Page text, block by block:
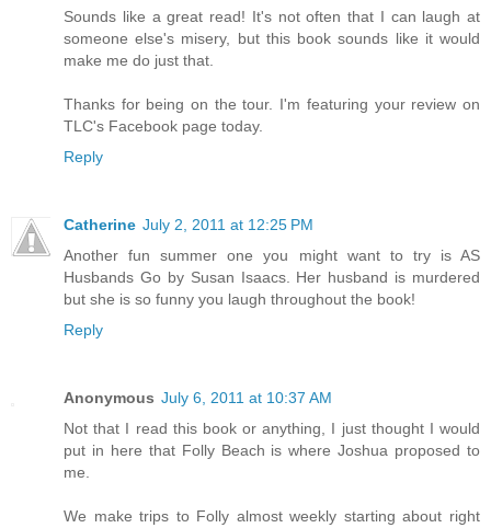
Sounds like a great read! It's not often that I can laugh at
someone else's misery, but this book sounds like it would
make me do just that.
Thanks for being on the tour. I'm featuring your review on
TLC's Facebook page today.
Reply
Catherine July 2, 2011 at 12:25 PM
Another fun summer one you might want to try is AS
Husbands Go by Susan Isaacs. Her husband is murdered
but she is so funny you laugh throughout the book!
Reply
Anonymous July 6, 2011 at 10:37 AM
Not that I read this book or anything, I just thought I would
put in here that Folly Beach is where Joshua proposed to
me.
We make trips to Folly almost weekly starting about right